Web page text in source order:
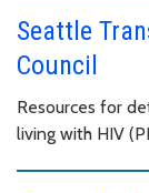
Seattle
Council
Resources for
living with HIV